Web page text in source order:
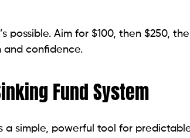
possible. Aim for $100, then $250,
and confidence.
Fund System
a simple, powerful tool for